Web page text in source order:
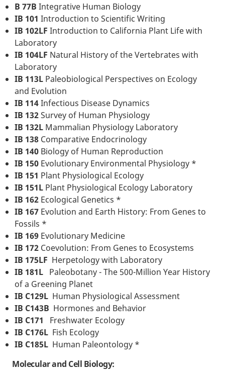
B 77B Integrative Human Biology
IB 101 Introduction to Scientific Writing
IB 102LF Introduction to California Plant Life with
Laboratory
IB 104LF Natural History of the Vertebrates with
Laboratory
IB 113L Paleobiological Perspectives on Ecology
and Evolution
IB 114Infectious Disease Dynamics
IB 132Survey of Human Physiology
IB 132L Mammalian Physiology Laboratory
IB 138 Comparative Endocrinology
IB 140 Biology of Human Reproduction
IB 150 Evolutionary Environmental Physiology *
IB 151 Plant Physiological Ecology
IB 151L Plant Physiological Ecology Laboratory
IB 162 Ecological Genetics *
IB 167 Evolution and Earth History: From Genes to
Fossils *
IB 169 Evolutionary Medicine
IB 172 Coevolution: From Genes to Ecosystems
IB 175LF Herpetology with Laboratory
IB 181L Paleobotany - The 500-Million Year History
of a Greening Planet
IB C129L Human Physiological Assessment
IB C143B Hormones and Behavior
IB C171
Freshwater Ecology
IB C176L Fish Ecology
IB C185L Human Paleontology *
Molecular and Cell Biology: